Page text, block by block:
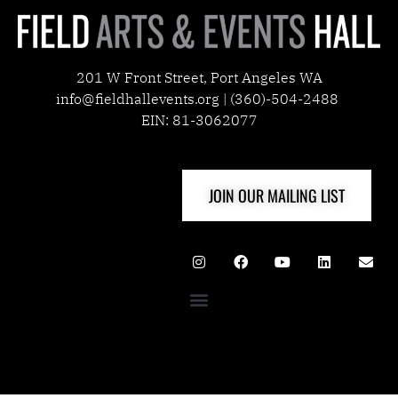
201 W Front Street, Port Angeles WA
info@fieldhallevents.org | (360)-504-2488
EIN: 81-3062077
JOIN OUR MAILING LIST